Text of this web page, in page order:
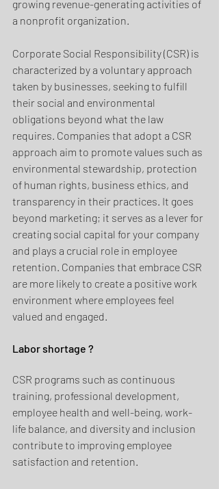
growing revenue-generating activities of
a nonprofit organization.
Corporate Social Responsibility (CSR) is
characterized by a voluntary approach
taken by businesses, seeking to fulfill
their social and environmental
obligations beyond what the law
requires. Companies that adopt a CSR
approach aim to promote values such as
environmental stewardship, protection
of human rights, business ethics, and
transparency in their practices. It goes
beyond marketing; it serves as a lever for
creating social capital for your company
and plays a crucial role in employee
retention. Companies that embrace CSR
are more likely to create a positive work
environment where employees feel
valued and engaged.
Labor shortage ?
CSR programs such as continuous
training, professional development,
employee health and well-being, work-
life balance, and diversity and inclusion
contribute to improving employee
satisfaction and retention.